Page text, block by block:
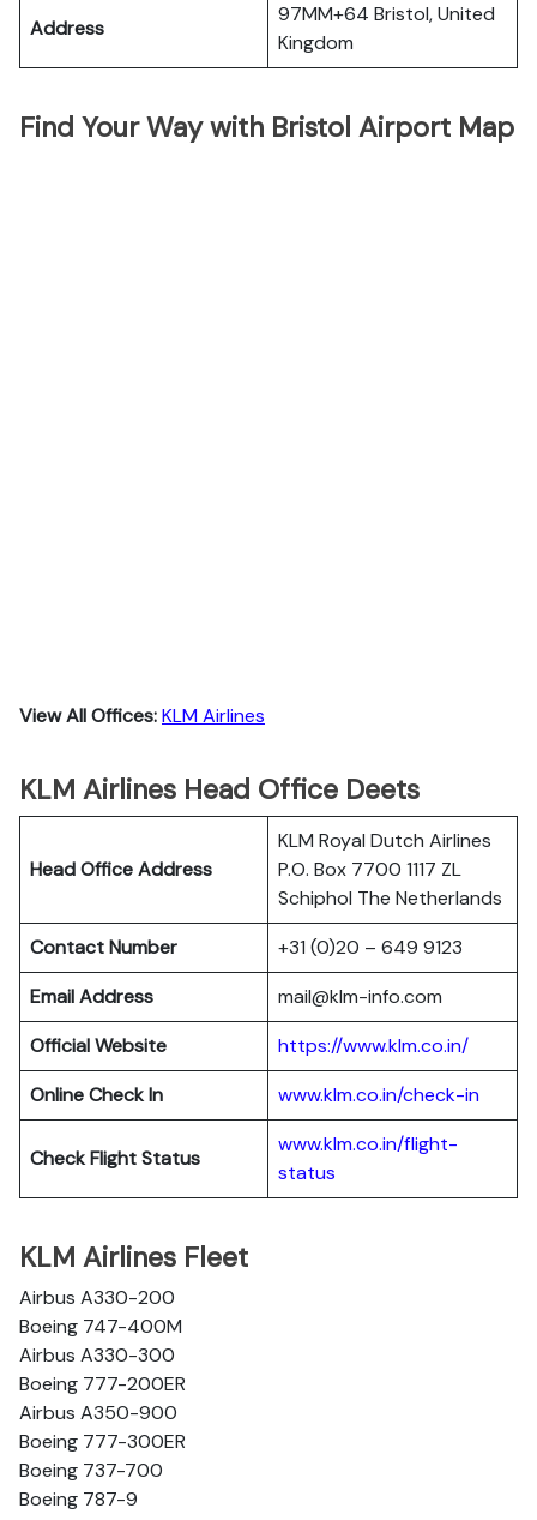
Address
97MM+64 Bristol, United
Kingdom
Find Your Way with Bristol Airport Map
View All Offices:KLM Airlines
KLM Airlines Head Office Deets
Head Office Address
KLM Royal Dutch Airlines
P.O. Box 7700 1117 ZL
Schiphol The Netherlands
Contact Number
+31 (0)20 – 649 9123
Email Address
mail@klm-info.com
Official Website
https://www.klm.co.in/
Online Check In
www.klm.co.in/check-in
Check Flight Status
www.klm.co.in/flight-
status
KLM Airlines Fleet
Airbus A330-200
Boeing 747-400M
Airbus A330-300
Boeing 777-200ER
Airbus A350-900
Boeing 777-300ER
Boeing 737-700
Boeing 787-9